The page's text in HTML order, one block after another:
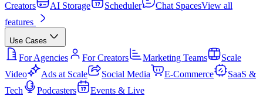
Creators
AI Storage Scheduler Chat SpacesView all
features
Use Cases
For Agencies For Creators Marketing Teams
Scale
Video
Ads at Scale Social Media E-Commerce
SaaS &
Tech
Podcasters Events & Live